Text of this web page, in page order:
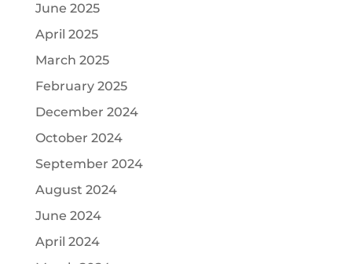
June 2025
April 2025
March 2025
February 2025
December 2024
October 2024
September 2024
August 2024
June 2024
April 2024